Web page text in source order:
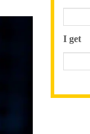
I get